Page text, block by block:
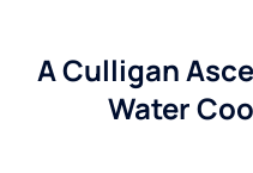
A Culligan
Water